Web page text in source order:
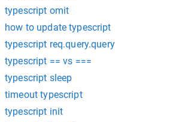
typescript omit
how to update typescript
typescript req.query.query
typescript == vs ===
typescript sleep
timeout typescript
typescript init